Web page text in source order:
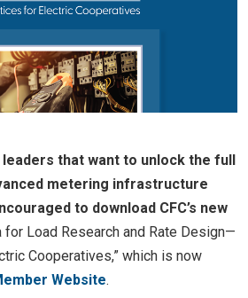
that want to unlock the full
metering infrastructure
to download CFC’s new
for Load Research and Rate Design—
Cooperatives,” which is now
Website.